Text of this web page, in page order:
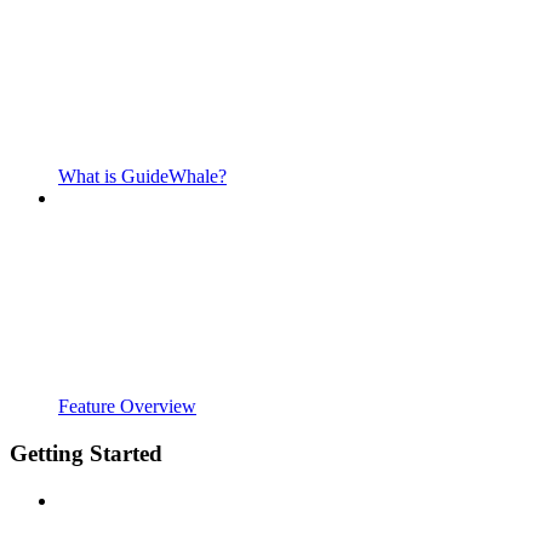
What is GuideWhale?
Feature Overview
Getting Started